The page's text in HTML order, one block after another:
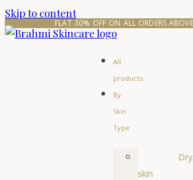
Skip to content
FLAT 30% OFF ON ALL ORDERS
All
products
By
Skin
Type
skin